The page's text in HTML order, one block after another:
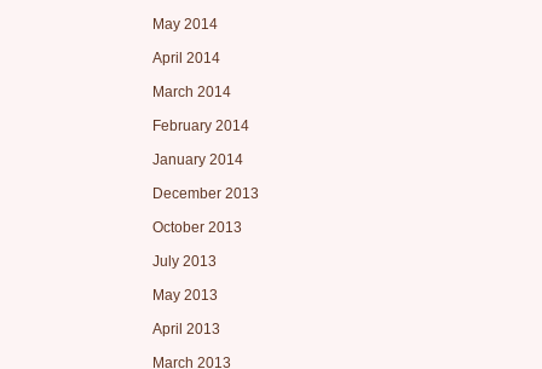
May 2014
April 2014
March 2014
February 2014
January 2014
December 2013
October 2013
July 2013
May 2013
April 2013
March 2013